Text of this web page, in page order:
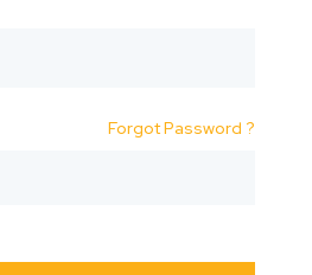
Forgot Password ?